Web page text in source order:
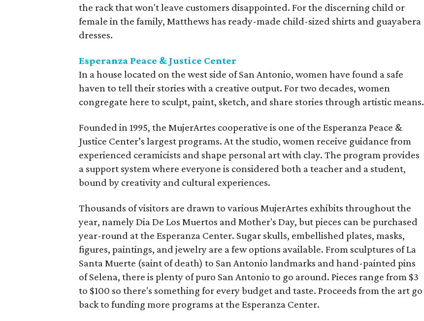
the rack that won't leave customers disappointed. For the discerning child or
female in the family, Matthews has ready-made child-sized shirts and guayabera
dresses.
Esperanza Peace & Justice Center
In a house located on the west side of San Antonio, women have found a safe
haven to tell their stories with a creative output. For two decades, women
congregate here to sculpt, paint, sketch, and share stories through artistic means.
Founded in 1995, the MujerArtes cooperative is one of the Esperanza Peace &
Justice Center’s largest programs. At the studio, women receive guidance from
experienced ceramicists and shape personal art with clay. The program provides
a support system where everyone is considered both a teacher and a student,
bound by creativity and cultural experiences.
Thousands of visitors are drawn to various MujerArtes exhibits throughout the
year, namely Dia De Los Muertos and Mother's Day, but pieces can be purchased
year-round at the Esperanza Center. Sugar skulls, embellished plates, masks,
figures, paintings, and jewelry are a few options available. From sculptures of La
Santa Muerte (saint of death) to San Antonio landmarks and hand-painted pins
of Selena, there is plenty of puro San Antonio to go around. Pieces range from $3
to $100 so there's something for every budget and taste. Proceeds from the art go
back to funding more programs at the Esperanza Center.